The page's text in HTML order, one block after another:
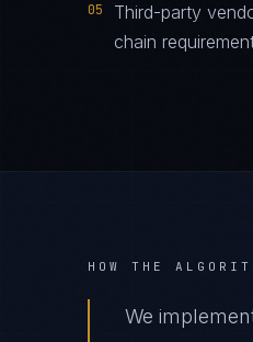
05
Third-party
chain
HOW THE
We